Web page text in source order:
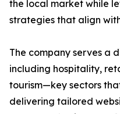
the local market while
strategies that align
The company serves a
including hospitality,
tourism—key sectors
delivering tailored